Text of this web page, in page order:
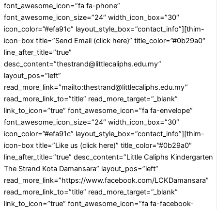
font_awesome_icon=”fa fa-phone”
font_awesome_icon_size=”24″ width_icon_box=”30″
icon_color=”#efa91c” layout_style_box=”contact_info”][thim-
icon-box title=”Send Email (click here)” title_color=”#0b29a0″
line_after_title=”true”
desc_content=”thestrand@littlecaliphs.edu.my”
layout_pos=”left”
read_more_link=”mailto:thestrand@littlecaliphs.edu.my”
read_more_link_to=”title” read_more_target=”_blank”
link_to_icon=”true” font_awesome_icon=”fa fa-envelope”
font_awesome_icon_size=”24″ width_icon_box=”30″
icon_color=”#efa91c” layout_style_box=”contact_info”][thim-
icon-box title=”Like us (click here)” title_color=”#0b29a0″
line_after_title=”true” desc_content=”Little Caliphs Kindergarten
The Strand Kota Damansara” layout_pos=”left”
read_more_link=”https://www.facebook.com/LCKDamansara”
read_more_link_to=”title” read_more_target=”_blank”
link_to_icon=”true” font_awesome_icon=”fa fa-facebook-